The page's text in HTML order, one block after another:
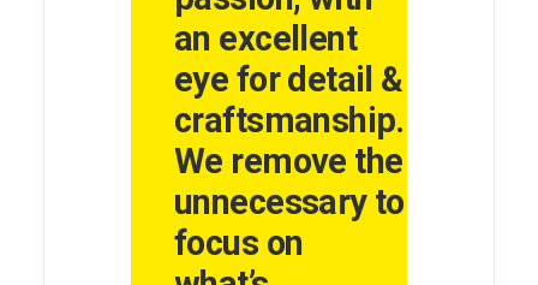
an excellent
eye for detail &
craftsmanship.
We remove the
unnecessary to
focus on